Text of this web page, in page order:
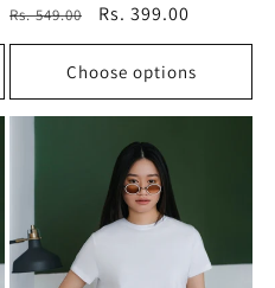
Regular
price
Rs. 549.00
Sale
price
Rs. 399.00
Choose options